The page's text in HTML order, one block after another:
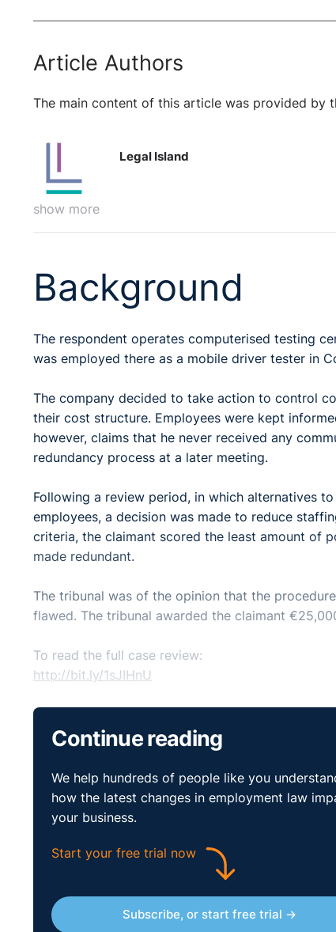
Article Authors
The main content of this article was provided by
show more
Legal Island
Background
The respondent operates computerised testing
was employed there as a mobile driver tester in
The company decided to take action to control
their cost structure. Employees were kept
however, claims that he never received any
redundancy process at a later meeting.
Following a review period, in which alternatives
employees, a decision was made to reduce
criteria, the claimant scored the least amount of
made redundant.
The tribunal was of the opinion that the
flawed. The tribunal awarded the claimant
To read the full case review:
http://bit.ly/1sJIHnU
Continue reading
We help hundreds of people like you
how the latest changes in employment law
your business.
Start your free trial now
Subscribe, or start free trial →